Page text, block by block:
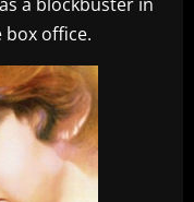
box office.